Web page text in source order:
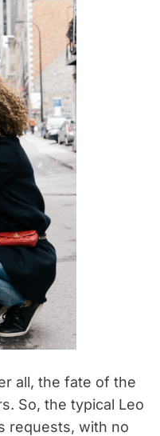
all, the fate of the
So, the typical Leo
requests, with no